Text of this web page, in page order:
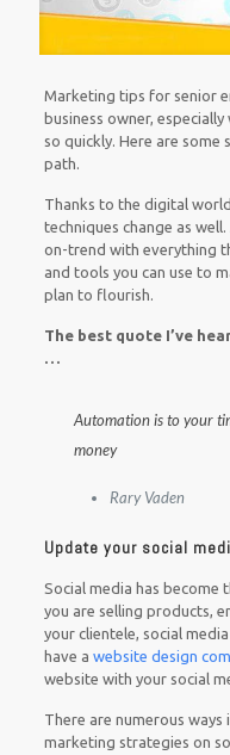
Marketing tips for senior
business owner,
so quickly. Here are
path.
Thanks to the digital
techniques change as well.
on-trend with everything
and tools you can use to
plan to flourish.
The best quote I’ve
…
Automation is to your
money
Rary Vaden
Update your social
Social media has become
you are selling products,
your clientele, social
have a website design
website with your social
There are numerous ways
marketing strategies on